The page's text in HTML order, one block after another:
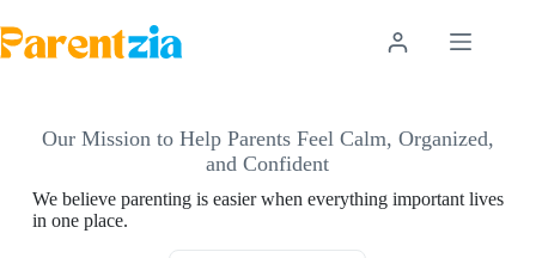
to
content
Our Mission to Help Parents Feel Calm, Organized,
and Confident
We believe parenting is easier when everything important lives
in one place.